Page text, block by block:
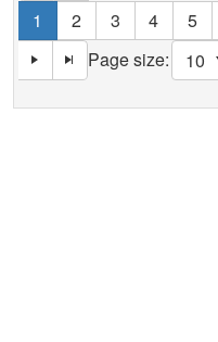
1 2 3 4 5
Page size: